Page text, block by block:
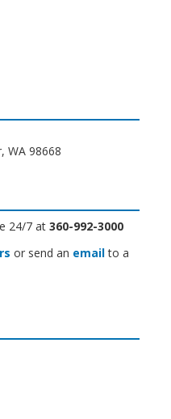
WA 98668
24/7 at 360-992-3000
or send an emailto a